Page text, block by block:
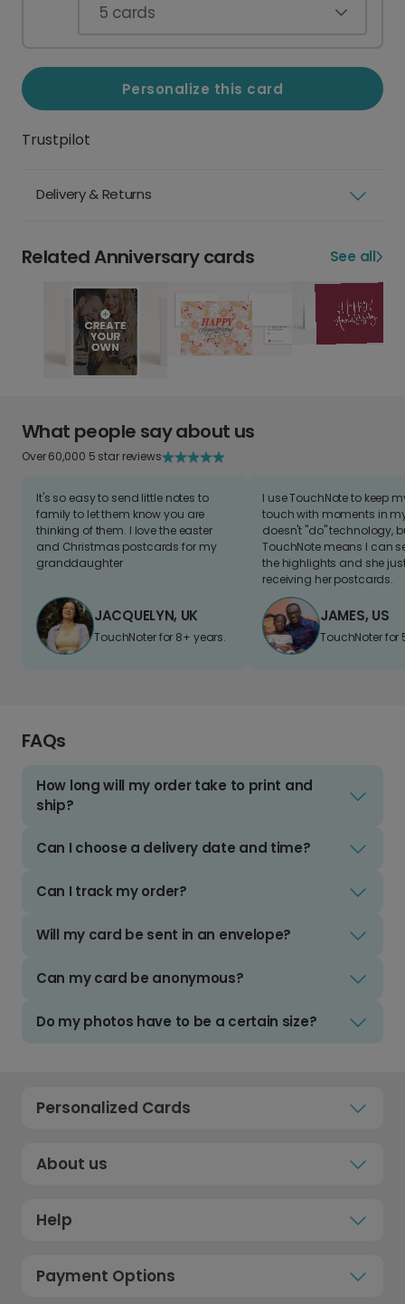
5 cards
Personalize this card
Trustpilot
Delivery & Returns
Related Anniversary cards See all
What people say about us
Over 60,000 5 star reviews
It's so easy to send little notes to
family to let them know you are
thinking of them. I love the easter
and Christmas postcards for my
granddaughter
JACQUELYN, UK
TouchNoter for 8+ years.
I use TouchNote to keep
touch with moments in
doesn't "do" technology,
TouchNote means I can
the highlights and she
receiving her postcards.
JAMES, US
TouchNoter for
FAQs
How long will my order take to print and
ship?
Can I choose a delivery date and time?
Can I track my order?
Will my card be sent in an envelope?
Can my card be anonymous?
Do my photos have to be a certain size?
Personalized Cards
About us
Help
Payment Options